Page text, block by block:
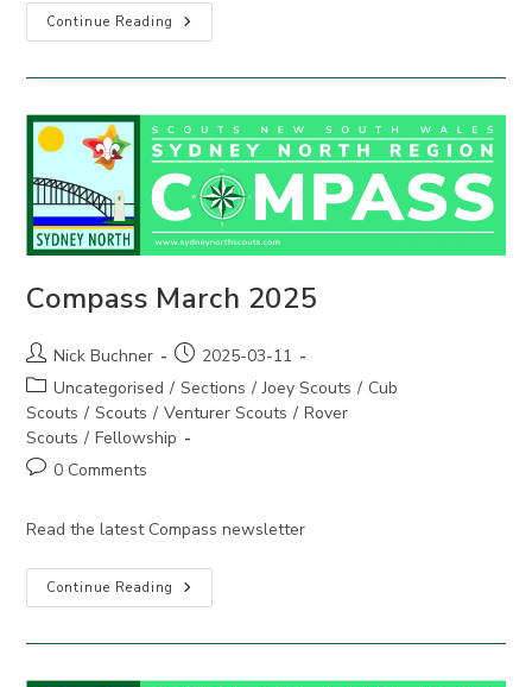
Continue Reading Compass
June
Compass March 2025
Post
author:
Nick Buchner
Post
published:
2025-03-11
Post
category:
Uncategorised / Sections / Joey Scouts / Cub
Scouts / Scouts / Venturer Scouts / Rover
Scouts / Fellowship
Post0 Comments
Read the latest Compass newsletter
Continue Reading Compass
March